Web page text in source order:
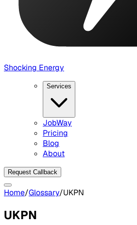
Shocking Energy
Services
JobWay
Pricing
Blog
About
Request Callback
Home/Glossary/UKPN
UKPN